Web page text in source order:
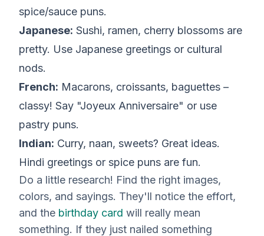
spice/sauce puns.
Japanese: Sushi, ramen, cherry blossoms are
pretty. Use Japanese greetings or cultural
nods.
French: Macarons, croissants, baguettes –
classy! Say "Joyeux Anniversaire" or use
pastry puns.
Indian: Curry, naan, sweets? Great ideas.
Hindi greetings or spice puns are fun.
Do a little research! Find the right images,
colors, and sayings. They'll notice the effort,
and the birthday card will really mean
something. If they just nailed something